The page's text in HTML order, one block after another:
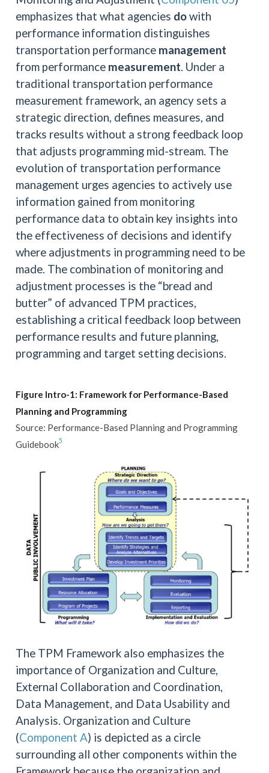
emphasizes that what agencies dowith
performance information distinguishes
transportation performance management
from performance measurement. Under a
traditional transportation performance
measurement framework, an agency sets a
strategic direction, defines measures, and
tracks results without a strong feedback loop
that adjusts programming mid-stream. The
evolution of transportation performance
management urges agencies to actively use
information gained from monitoring
performance data to obtain key insights into
the effectiveness of decisions and identify
where adjustments in programming need to be
made. The combination of monitoring and
adjustment processes is the “bread and
butter” of advanced TPM practices,
establishing a critical feedback loop between
performance results and future planning,
programming and target setting decisions.
Figure Intro-1: Framework for Performance-Based
Planning and Programming
Source: Performance-Based Planning and Programming
Guidebook5
The TPM Framework also emphasizes the
importance of Organization and Culture,
External Collaboration and Coordination,
Data Management, and Data Usability and
Analysis. Organization and Culture
(Component A) is depicted as a circle
surrounding all other components within the